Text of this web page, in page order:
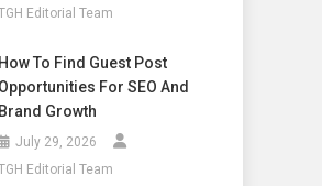
Editorial Team
How To Find Guest Post
Opportunities For SEO And
Brand Growth
July 29, 2026
Editorial Team